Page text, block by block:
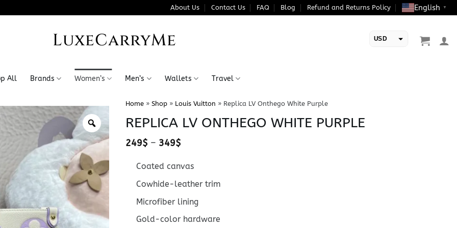
About Us Contact Us FAQ Blog Refund and Returns Policy English ▼
LuxeCarryMe USD
All Brands Women’s Men’s Wallets Travel
Home» Shop» Louis Vuitton » Replica LV Onthego White Purple
REPLICA LV ONTHEGO WHITE PURPLE
249$ – 349$Price
through
349$
Coated canvas
Cowhide-leather trim
Microfiber lining
Gold-color hardware